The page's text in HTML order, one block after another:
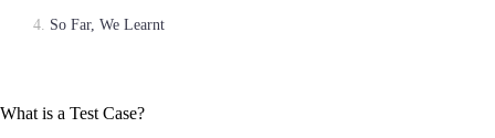
So Far, We Learnt
What is a Test Case?